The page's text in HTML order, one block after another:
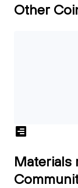
Other
Materials